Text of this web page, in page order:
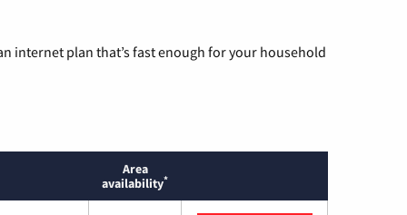
internet plan that’s fast enough for your household
Area
availability*